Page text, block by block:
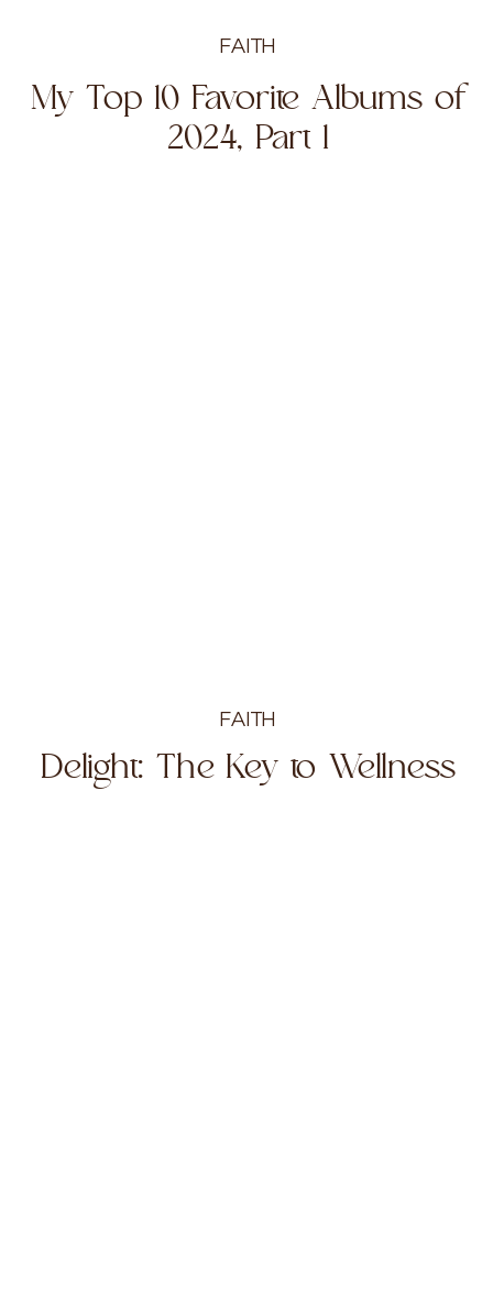
My Top 10 Favorite Albums of
2024, Part 1
FAITH
Delight: The Key to Wellness
FAITH